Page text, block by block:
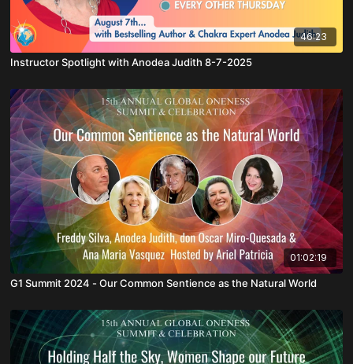
46:23
Instructor Spotlight with Anodea Judith 8-7-2025
01:02:19
G1 Summit 2024 - Our Common Sentience as the Natural World